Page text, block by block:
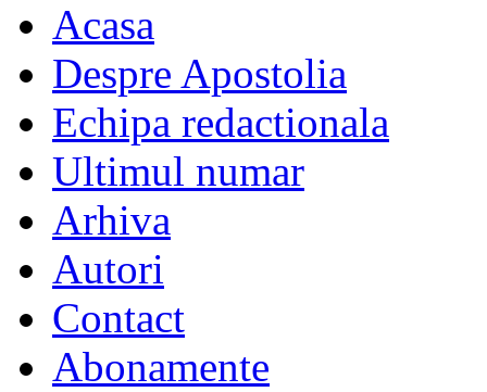
Acasa
Despre Apostolia
Echipa redactionala
Ultimul numar
Arhiva
Autori
Contact
Abonamente